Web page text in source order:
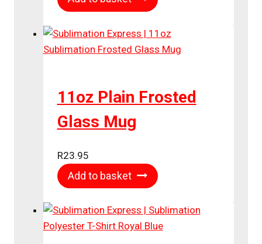
11oz Plain Frosted
Glass Mug
R23.95
Add to basket